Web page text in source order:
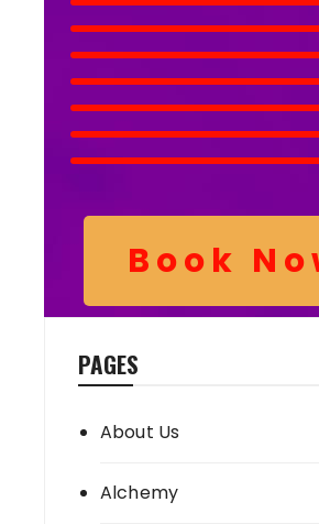
Book
PAGES
About Us
Alchemy